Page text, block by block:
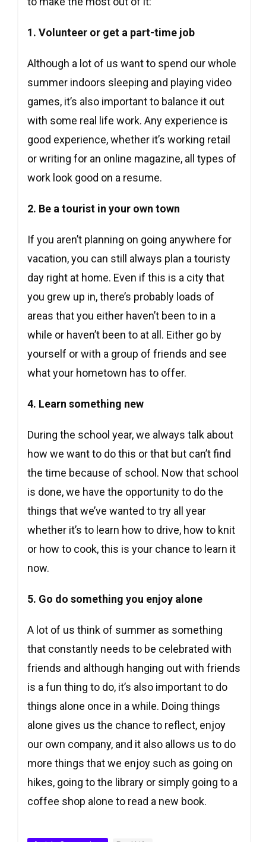
1. Volunteer or get a part-time job
Although a lot of us want to spend our whole
summer indoors sleeping and playing video
games, it’s also important to balance it out
with some real life work. Any experience is
good experience, whether it’s working retail
or writing for an online magazine, all types of
work look good on a resume.
2. Be a tourist in your own town
If you aren’t planning on going anywhere for
vacation, you can still always plan a touristy
day right at home. Even if this is a city that
you grew up in, there’s probably loads of
areas that you either haven’t been to in a
while or haven’t been to at all. Either go by
yourself or with a group of friends and see
what your hometown has to offer.
4. Learn something new
During the school year, we always talk about
how we want to do this or that but can’t find
the time because of school. Now that school
is done, we have the opportunity to do the
things that we’ve wanted to try all year
whether it’s to learn how to drive, how to knit
or how to cook, this is your chance to learn it
now.
5. Go do something you enjoy alone
A lot of us think of summer as something
that constantly needs to be celebrated with
friends and although hanging out with friends
is a fun thing to do, it’s also important to do
things alone once in a while. Doing things
alone gives us the chance to reflect, enjoy
our own company, and it also allows us to do
more things that we enjoy such as going on
hikes, going to the library or simply going to a
coffee shop alone to read a new book.